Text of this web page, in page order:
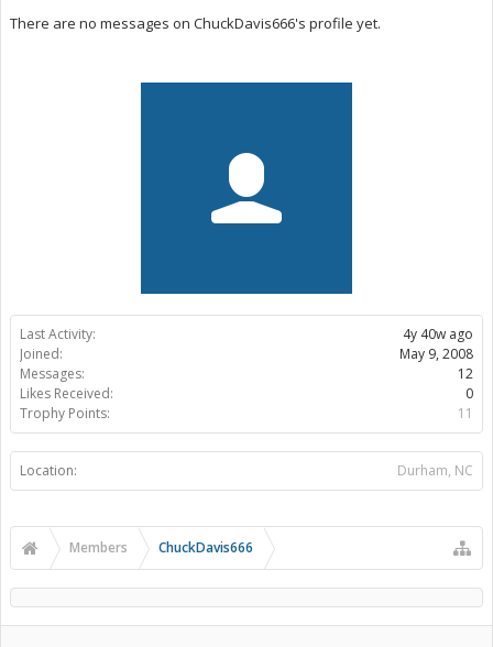
Last Activity:
4y 40w ago
Joined:
May 9, 2008
Messages:
12
Likes Received:
0
Trophy Points:
11
Location: Durham, NC
There are no messages on ChuckDavis666's profile yet.
Members ChuckDavis666